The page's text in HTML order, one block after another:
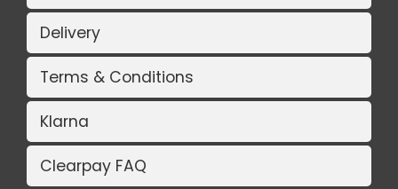
Delivery
Terms & Conditions
Klarna
Clearpay FAQ